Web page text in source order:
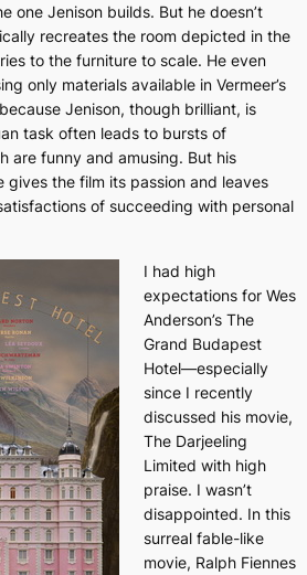
one Jenison builds. But he doesn’t
recreates the room depicted in the
to the furniture to scale. He even
only materials available in Vermeer’s
Jenison, though brilliant, is
task often leads to bursts of
are funny and amusing. But his
gives the film its passion and leaves
of succeeding with personal
I had high
expectations for Wes
Anderson’s The
Grand Budapest
Hotel—especially
since I recently
discussed his movie,
The Darjeeling
Limited with high
praise. I wasn’t
disappointed. In this
surreal fable-like
movie, Ralph Fiennes